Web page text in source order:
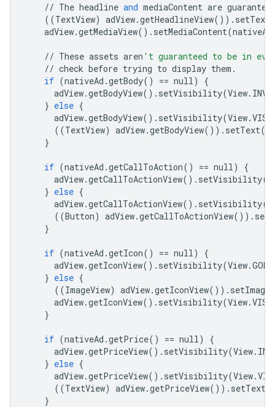
// The headline and mediaContent are
((TextView) adView.getHeadlineView()) . setText
adView.getMediaView() . setMediaContent(nativeAd
// These assets aren 't guaranteed to be in
// check before trying to display them .
if (nativeAd .getBody() == null)
{
adView.getBodyView() . setVisibility(View.
} else {
adView.getBodyView() . setVisibility(View.
((TextView) adView.getBodyView()) . setText(
}
if (nativeAd .getCallToAction() == null)
{
adView.getCallToActionView() . setVisibility(
} else {
adView.getCallToActionView() . setVisibility(
((Button) adView.getCallToActionView()) .
}
if (nativeAd .getIcon() == null)
{
adView.getIconView() . setVisibility(View.GONE
} else {
((ImageView) adView.getIconView()) .
adView.getIconView() . setVisibility(View.
}
if (nativeAd .getPrice() == null)
{
adView.getPriceView() . setVisibility(View.
} else {
adView.getPriceView() . setVisibility(View.
((TextView) adView.getPriceView()) . setText
}